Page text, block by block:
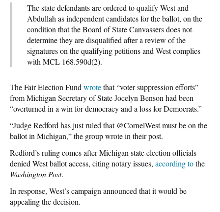
The state defendants are ordered to qualify West and
Abdullah as independent candidates for the ballot, on the
condition that the Board of State Canvassers does not
determine they are disqualified after a review of the
signatures on the qualifying petitions and West complies
with MCL 168.590d(2).
The Fair Election Fund wrotethat “voter suppression efforts”
from Michigan Secretary of State Jocelyn Benson had been
“overturned in a win for democracy and a loss for Democrats.”
“Judge Redford has just ruled that @CornelWest must be on the
ballot in Michigan,” the group wrote in their post.
Redford’s ruling comes after Michigan state election officials
denied West ballot access, citing notary issues, according tothe
Washington Post.
In response, West’s campaign announced that it would be
appealing the decision.